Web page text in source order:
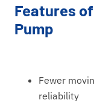
Features
Pump
Fewer
reliability